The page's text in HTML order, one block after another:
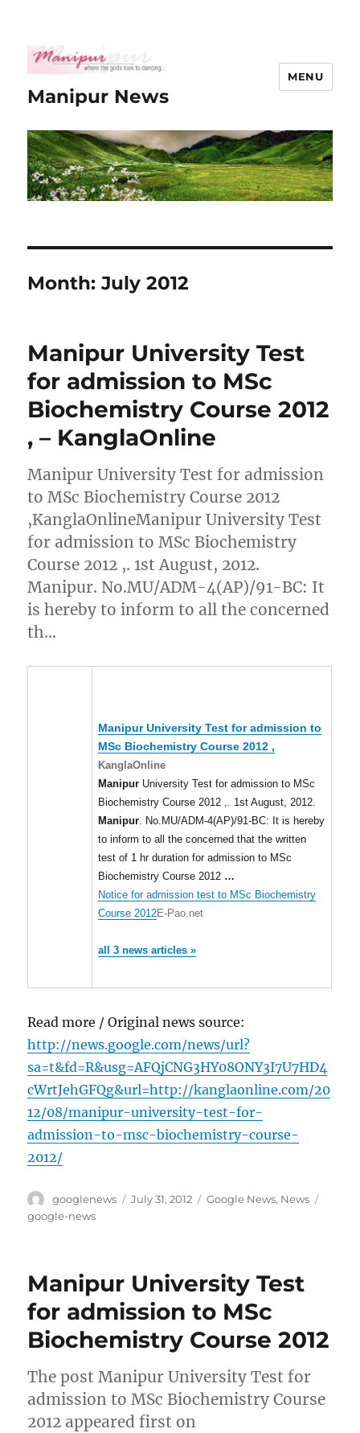
Manipur News
MENU
Month:July 2012
Manipur University Test
for admission to MSc
Biochemistry Course 2012
, – KanglaOnline
Manipur University Test for admission
to MSc Biochemistry Course 2012
,KanglaOnlineManipur University Test
for admission to MSc Biochemistry
Course 2012 ,. 1st August, 2012.
Manipur. No.MU/ADM-4(AP)/91-BC: It
is hereby to inform to all the concerned
th…
ManipurUniversity Test for admission to
MSc Biochemistry Course 2012 ,
KanglaOnline
Manipur University Test for admission to MSc
Biochemistry Course 2012 ,. 1st August, 2012.
Manipur. No.MU/ADM-4(AP)/91-BC: It is hereby
to inform to all the concerned that the written
test of 1 hr duration for admission to MSc
Biochemistry Course 2012 …
Notice for admission test to MSc Biochemistry
Course 2012E-Pao.net
all 3 news articles »
Read more / Original news source:
http://news.google.com/news/url?
sa=t&fd=R&usg=AFQjCNG3HY08ONY3I7U7HD4
cWrtJehGFQg&url=http://kanglaonline.com/20
12/08/manipur-university-test-for-
admission-to-msc-biochemistry-course-
2012/
Author
googlenews
Posted
July 31, 2012 Categories
Google News, News
google-news
Manipur University Test
for admission to MSc
Biochemistry Course 2012
The post Manipur University Test for
admission to MSc Biochemistry Course
2012 appeared first on